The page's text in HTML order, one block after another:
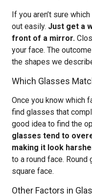
If you aren’t sure
out easily. Just get a
front of a mirror.
your face. The
the shapes we
Which Glasses
Once you know which
find glasses that
good idea to find the
glasses tend to
making it look
to a round face.
square face.
Other Factors in